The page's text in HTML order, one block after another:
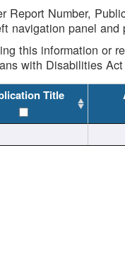
Report Number,
navigation panel and
this information or
with Disabilities
Title